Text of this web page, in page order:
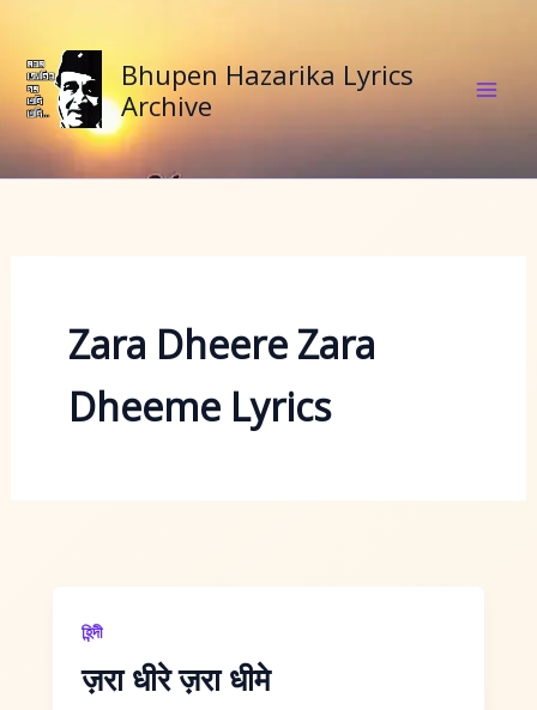
content
Bhupen Hazarika Lyrics
Archive
Zara Dheere Zara
Dheeme Lyrics
হিন্দী
ज़रा धीरे ज़रा धीमे